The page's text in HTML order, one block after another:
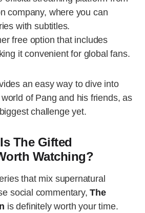
company, where you can
with subtitles.
free option that includes
it convenient for global fans.
an easy way to dive into
of Pang and his friends, as
challenge yet.
The Gifted
Watching?
that mix supernatural
social commentary,The
is definitely worth your time.